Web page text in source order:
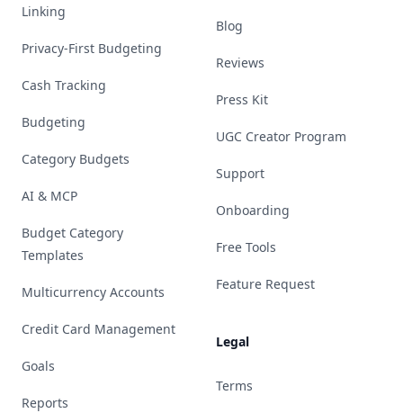
Linking
Privacy-First Budgeting
Cash Tracking
Budgeting
Category Budgets
AI & MCP
Budget Category
Templates
Multicurrency Accounts
Credit Card Management
Goals
Reports
Blog
Reviews
Press Kit
UGC Creator Program
Support
Onboarding
Free Tools
Feature Request
Legal
Terms